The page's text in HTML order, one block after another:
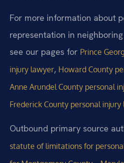
For more information about
representation in
see our pages for Prince
injury lawyer, Howard County
Anne Arundel County personal
Frederick County personal
Outbound primary source
statute of limitations for